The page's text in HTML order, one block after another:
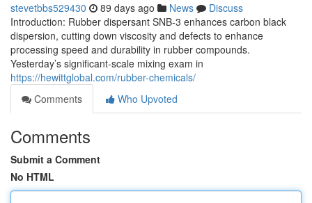
stevetbbs529430 89 days ago News
Discuss
Introduction: Rubber dispersant SNB-3 enhances carbon black
dispersion, cutting down viscosity and defects to enhance
processing speed and durability in rubber compounds.
Yesterday’s significant-scale mixing exam in
https://hewittglobal.com/rubber-chemicals/
Comments
Who Upvoted
Comments
Submit a Comment
No HTML